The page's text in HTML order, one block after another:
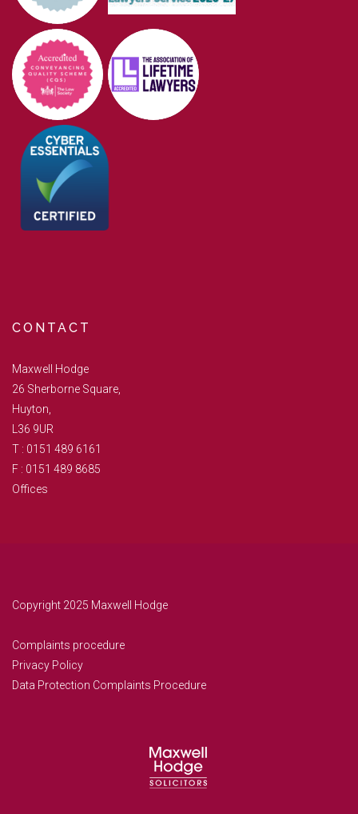
CONTACT
Maxwell Hodge
26 Sherborne Square,
Huyton,
L36 9UR
T : 0151 489 6161
F : 0151 489 8685
Offices
Copyright 2025 Maxwell Hodge
Complaints procedure
Privacy Policy
Data Protection Complaints Procedure